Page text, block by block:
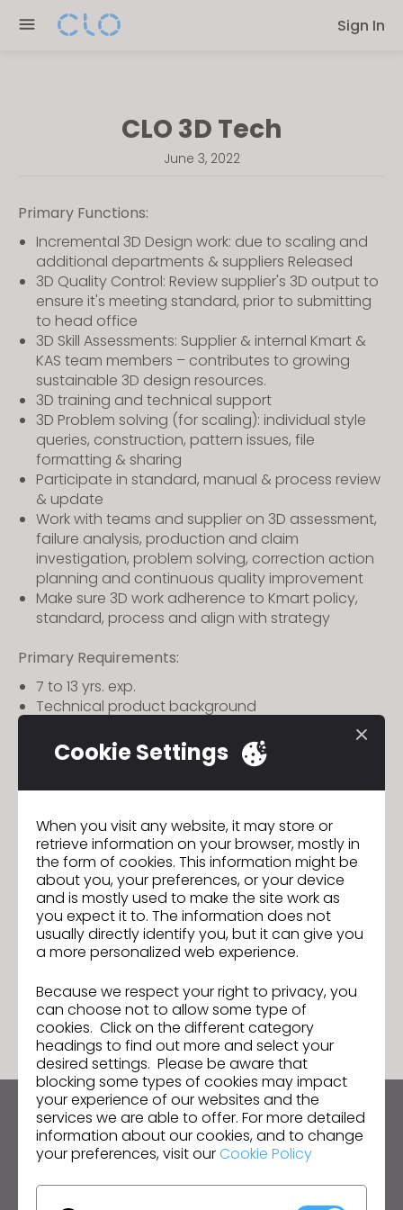
note:
Sign In
CLO 3D Tech
June 3, 2022
Primary Functions:
Incremental 3D Design work: due to scaling and
additional departments & suppliers Released
3D Quality Control: Review supplier's 3D output to
ensure it's meeting standard, prior to submitting
to head office
3D Skill Assessments: Supplier & internal Kmart &
KAS team members – contributes to growing
sustainable 3D design resources.
3D training and technical support
3D Problem solving (for scaling): individual style
queries, construction, pattern issues, file
formatting & sharing
Participate in standard, manual & process review
& update
Work with teams and supplier on 3D assessment,
failure analysis, production and claim
investigation, problem solving, correction action
planning and continuous quality improvement
Make sure 3D work adherence to Kmart policy,
standard, process and align with strategy
Primary Requirements:
7 to 13 yrs. exp.
Technical product background
production
Excellent 3D skill in CLO
Good pattern making knowledge
Analysis and Decision-making skills
Problem solving skills
High integrity and sense of rightness
Pls share resume atanchal.mahajan@kasasia.com
GO TO LIST
Keep up to date with CLO
Hear about news, promotions, resources and more.
Email Address
Cookie Settings
When you visit any website, it may store or
retrieve information on your browser, mostly in
the form of cookies. This information might be
about you, your preferences, or your device
and is mostly used to make the site work as
you expect it to. The information does not
usually directly identify you, but it can give you
a more personalized web experience.
Because we respect your right to privacy, you
can choose not to allow some type of
cookies. Click on the different category
headings to find out more and select your
desired settings. Please be aware that
blocking some types of cookies may impact
your experience of our websites and the
services we are able to offer. For more detailed
information about our cookies, and to change
your preferences, visit ourCookie Policy